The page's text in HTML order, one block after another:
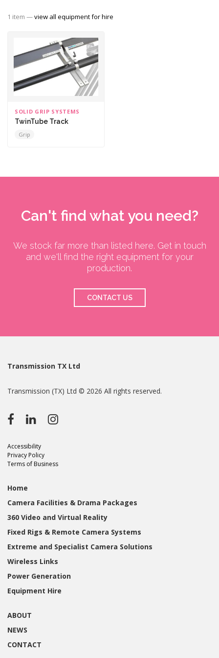
1 item —view all equipment for hire
SOLID GRIP SYSTEMS
TwinTube Track
Grip
Can't find what you need?
We stock far more than listed here. Get in touch
and we'll find the right equipment for your
production.
CONTACT US
Transmission TX Ltd
Transmission (TX) Ltd © 2026 All rights reserved.
Accessibility
Privacy Policy
Terms of Business
Home
Camera Facilities & Drama Packages
360 Video and Virtual Reality
Fixed Rigs & Remote Camera Systems
Extreme and Specialist Camera Solutions
Wireless Links
Power Generation
Equipment Hire
ABOUT
NEWS
CONTACT